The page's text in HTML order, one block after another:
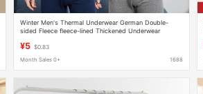
Winter Men's Thermal Underwear German Double-
sided Fleece fleece-lined Thickened Underwear
suit
¥5 $0.83
Month Sales 0+ 1688